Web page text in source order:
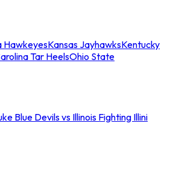
HawkeyesKansas JayhawksKentucky
Tar HeelsOhio State
Blue Devils vs Illinois Fighting Illini